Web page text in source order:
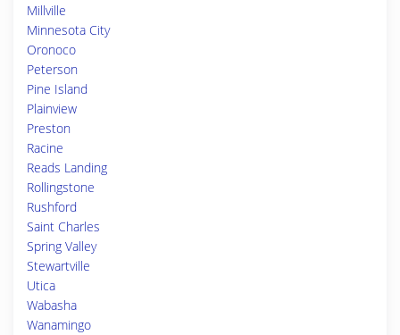
Millville
Minnesota City
Oronoco
Peterson
Pine Island
Plainview
Preston
Racine
Reads Landing
Rollingstone
Rushford
Saint Charles
Spring Valley
Stewartville
Utica
Wabasha
Wanamingo